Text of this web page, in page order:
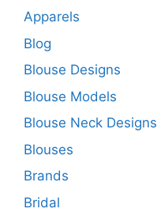
Apparels
Blog
Blouse Designs
Blouse Models
Blouse Neck Designs
Blouses
Brands
Bridal